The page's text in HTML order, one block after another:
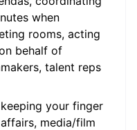
when
rooms, acting
behalf of
talent reps
your finger
media/film